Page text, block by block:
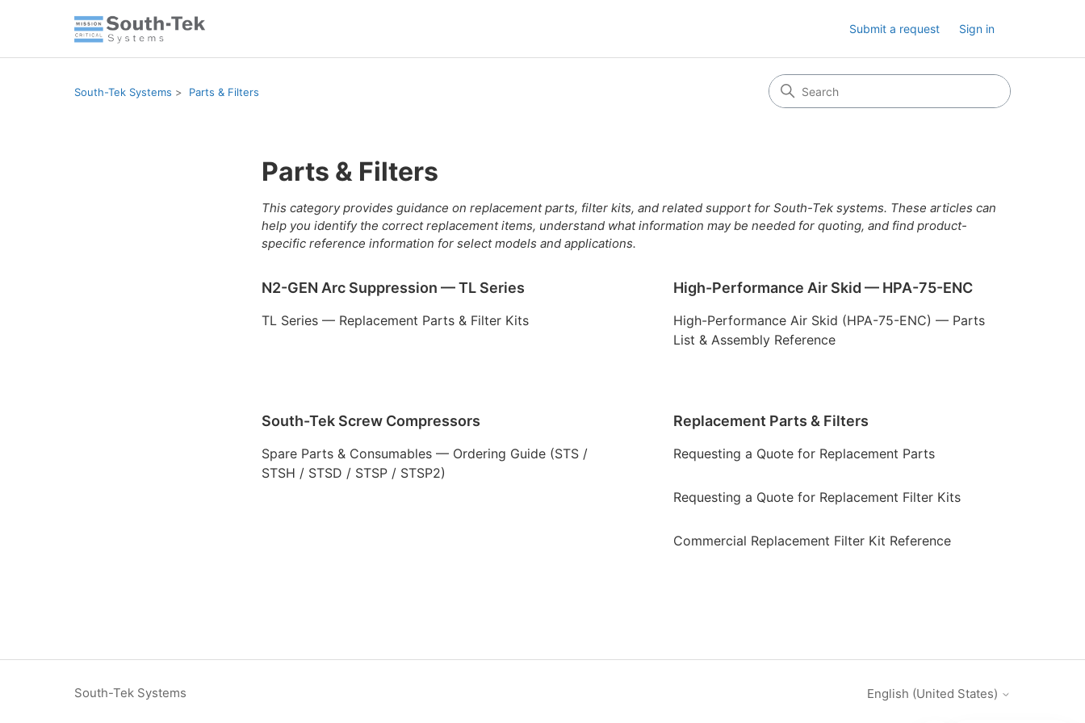
Submit a request Sign in
South-Tek Systems Parts & Filters
Parts & Filters
This category provides guidance on replacement parts, filter kits, and related support for South-Tek systems. These articles can
help you identify the correct replacement items, understand what information may be needed for quoting, and find product-
specific reference information for select models and applications.
N2-GEN Arc Suppression — TL Series
TL Series — Replacement Parts & Filter Kits
High-Performance Air Skid — HPA-75-ENC
High-Performance Air Skid (HPA-75-ENC) — Parts
List & Assembly Reference
South-Tek Screw Compressors
Spare Parts & Consumables — Ordering Guide (STS /
STSH / STSD / STSP / STSP2)
Replacement Parts & Filters
Requesting a Quote for Replacement Parts
Requesting a Quote for Replacement Filter Kits
Commercial Replacement Filter Kit Reference
South-Tek Systems English (United States)